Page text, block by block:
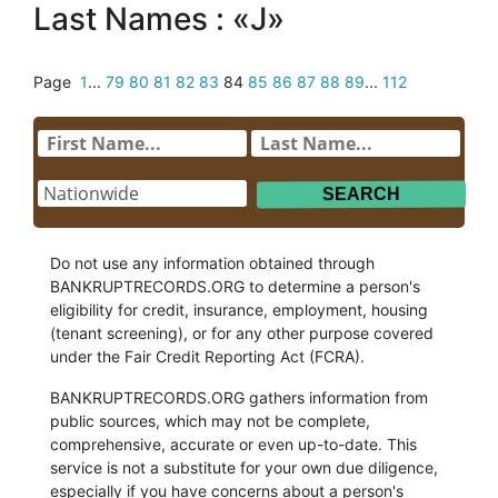
Last Names : «J»
Page 1... 79 80 81 82 83 84 85 86 87 88 89... 112
Do not use any information obtained through
BANKRUPTRECORDS.ORG to determine a person's
eligibility for credit, insurance, employment, housing
(tenant screening), or for any other purpose covered
under the Fair Credit Reporting Act (FCRA).
BANKRUPTRECORDS.ORG gathers information from
public sources, which may not be complete,
comprehensive, accurate or even up-to-date. This
service is not a substitute for your own due diligence,
especially if you have concerns about a person's